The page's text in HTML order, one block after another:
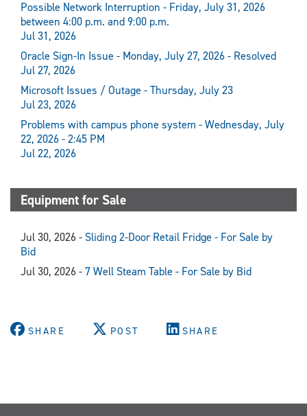
Possible Network Interruption - Friday, July 31, 2026
between 4:00 p.m. and 9:00 p.m.
Jul 31, 2026
Oracle Sign-In Issue - Monday, July 27, 2026 - Resolved
Jul 27, 2026
Microsoft Issues / Outage - Thursday, July 23
Jul 23, 2026
Problems with campus phone system - Wednesday, July
22, 2026 - 2:45 PM
Jul 22, 2026
Equipment for Sale
Jul 30, 2026 - Sliding 2-Door Retail Fridge - For Sale by
Bid
Jul 30, 2026 - 7 Well Steam Table - For Sale by Bid
SHARE POST SHARE